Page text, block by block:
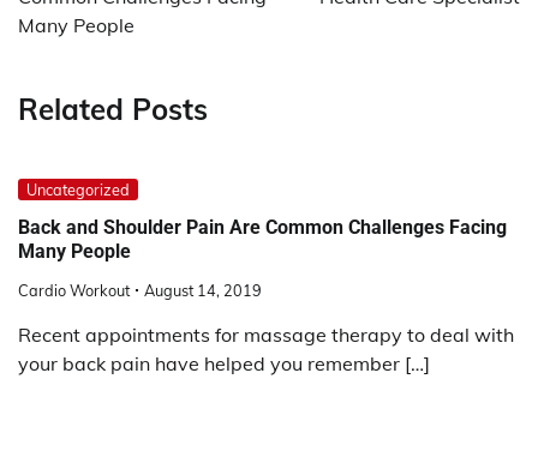
Many People
Related Posts
Uncategorized
Back and Shoulder Pain Are Common Challenges Facing
Many People
Cardio Workout August 14, 2019
Recent appointments for massage therapy to deal with
your back pain have helped you remember […]